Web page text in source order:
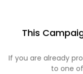
This
If you are already
to one